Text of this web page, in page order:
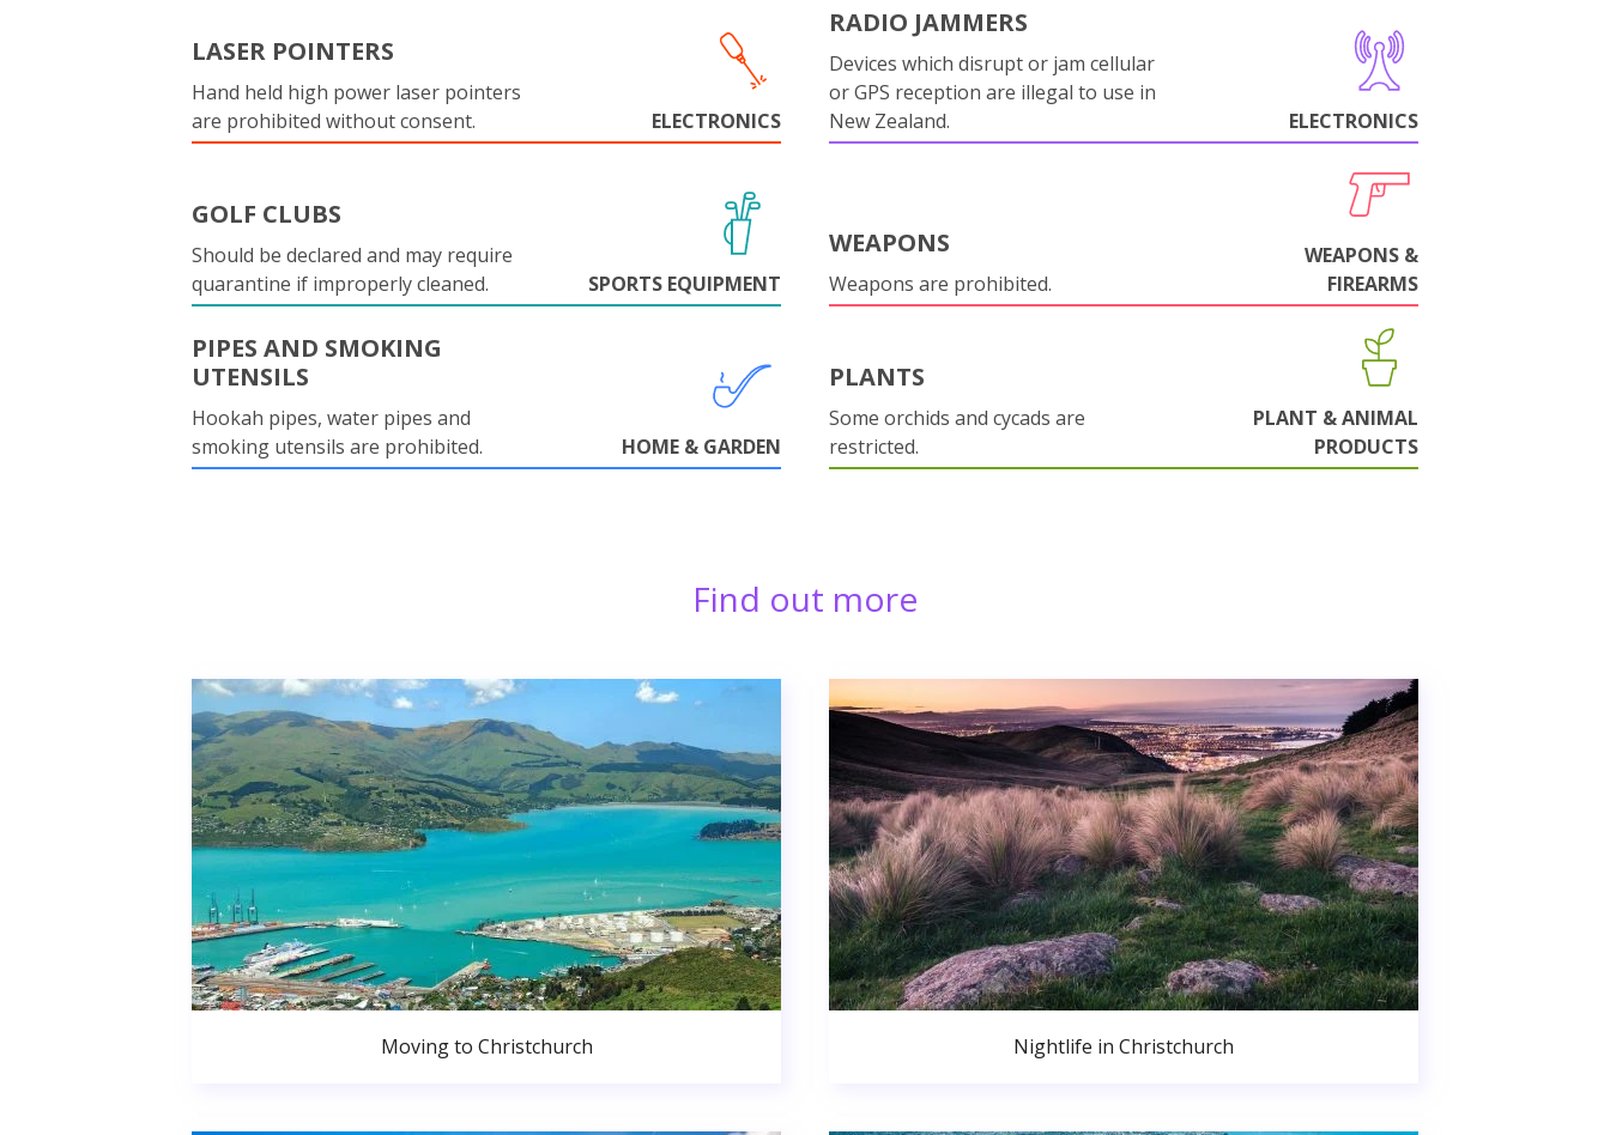
LASER POINTERS
Hand held high power laser pointers
are prohibited without consent.
ELECTRONICS
RADIO JAMMERS
Devices which disrupt or jam cellular
or GPS reception are illegal to use in
New Zealand.
ELECTRONICS
GOLF CLUBS
Should be declared and may require
quarantine if improperly cleaned.
SPORTS EQUIPMENT
WEAPONS
Weapons are prohibited.
WEAPONS &
FIREARMS
PIPES AND SMOKING
UTENSILS
Hookah pipes, water pipes and
smoking utensils are prohibited.
HOME & GARDEN
PLANTS
Some orchids and cycads are
restricted.
PLANT & ANIMAL
PRODUCTS
Find out more
Moving to Christchurch Nightlife in Christchurch